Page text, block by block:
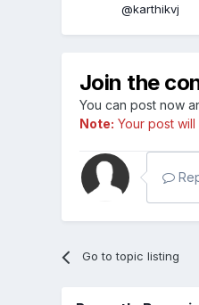
@karthikvj
Join the
You can post now
Note: Your post
Go to topic listing